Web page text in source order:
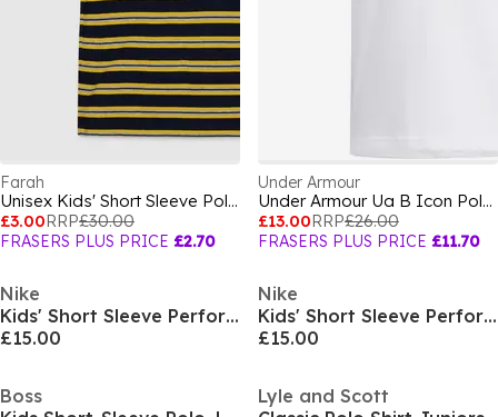
Farah
Unisex Kids' Short Sleeve Polo Shirt
£3.00RRP£30.00
FRASERS PLUS PRICE £2.70
Under Armour
Under Armour Ua B Icon Polo Shirt Boys
£13.00RRP£26.00
FRASERS PLUS PRICE £11.70
Nike
Kids' Short Sleeve Performance Polo Shirt
£15.00
Nike
Kids' Short Sleeve Performance Polo Shirt
£15.00
Boss
Lyle and Scott